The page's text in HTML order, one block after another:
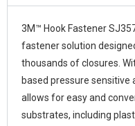
3M™ Hook Fastener
fastener solution
thousands of closures.
based pressure
allows for easy and
substrates, including